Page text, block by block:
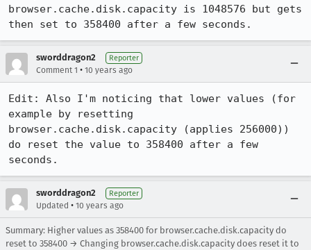
browser.cache.disk.capacity is 1048576 but gets
then set to 358400 after a few seconds.
sworddragon2 Reporter
Comment 1 • 10 years ago
Edit: Also I'm noticing that lower values (for
example by resetting
browser.cache.disk.capacity (applies 256000))
do reset the value to 358400 after a few
seconds.
sworddragon2 Reporter
Updated • 10 years ago
Summary: Higher values as 358400 for browser.cache.disk.capacity do
reset to 358400 → Changing browser.cache.disk.capacity does reset it to